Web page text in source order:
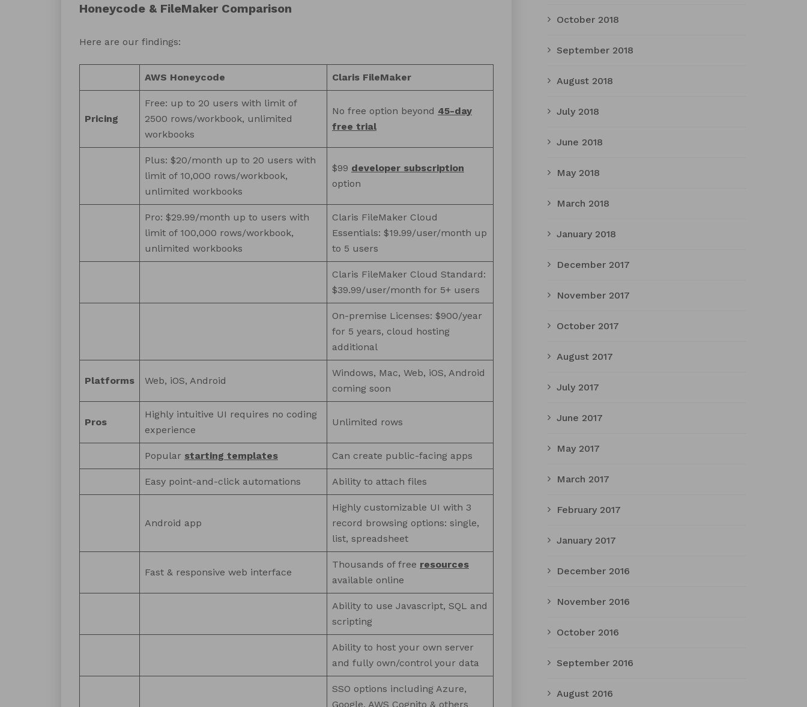
Honeycode & FileMaker Comparison
Here are our findings:
AWS Honeycode Claris FileMaker
Pricing
Free: up to 20 users with limit of
2500 rows/workbook, unlimited
workbooks
No free option beyond 45-day
free trial
Plus: $20/month up to 20 users with
limit of 10,000 rows/workbook,
unlimited workbooks
$99 developer subscription
option
Pro: $29.99/month up to users with
limit of 100,000 rows/workbook,
unlimited workbooks
Claris FileMaker Cloud
Essentials: $19.99/user/month up
to 5 users
Claris FileMaker Cloud Standard:
$39.99/user/month for 5+ users
On-premise Licenses: $900/year
for 5 years, cloud hosting
additional
Platforms Web, iOS, Android
Windows, Mac, Web, iOS, Android
coming soon
Pros
Highly intuitive UI requires no coding
experience
Unlimited rows
Popular starting templates Can create public-facing apps
Easy point-and-click automations Ability to attach files
Android app
Highly customizable UI with 3
record browsing options: single,
list, spreadsheet
Fast & responsive web interface
Thousands of free resources
available online
Ability to use Javascript, SQL and
scripting
Ability to host your own server
and fully own/control your data
SSO options including Azure,
Google, AWS Cognito & others
October 2018
September 2018
August 2018
July 2018
June 2018
May 2018
March 2018
January 2018
December 2017
November 2017
October 2017
August 2017
July 2017
June 2017
May 2017
March 2017
February 2017
January 2017
December 2016
November 2016
October 2016
September 2016
August 2016